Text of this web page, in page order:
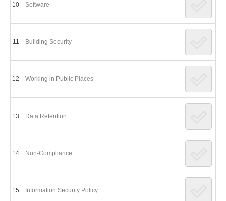
10 Software
11 Building Security
12 Working in Public Places
13 Data Retention
14 Non-Compliance
15 Information Security Policy